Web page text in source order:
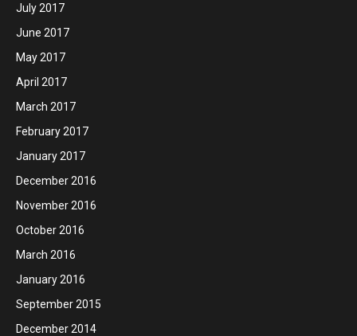
July 2017
June 2017
May 2017
April 2017
March 2017
February 2017
January 2017
December 2016
November 2016
October 2016
March 2016
January 2016
September 2015
December 2014